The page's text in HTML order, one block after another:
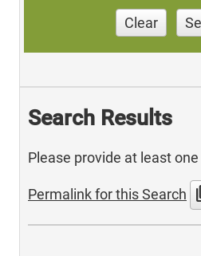
Clear
Search Results
Please provide at least
Permalink for this Search